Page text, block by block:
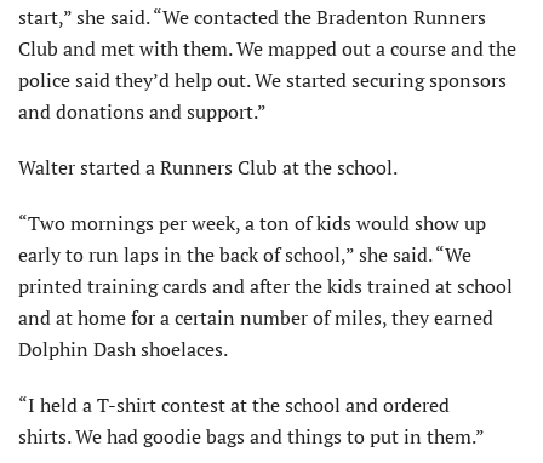
start,” she said. “We contacted the Bradenton Runners
Club and met with them. We mapped out a course and the
police said they’d help out. We started securing sponsors
and donations and support.”
Walter started a Runners Club at the school.
“Two mornings per week, a ton of kids would show up
early to run laps in the back of school,” she said. “We
printed training cards and after the kids trained at school
and at home for a certain number of miles, they earned
Dolphin Dash shoelaces.
“I held a T-shirt contest at the school and ordered
shirts. We had goodie bags and things to put in them.”